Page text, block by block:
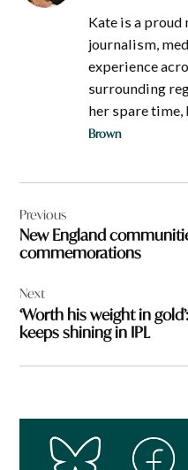
Kate is a
journalism,
experience
surrounding
her spare time,
Brown
navigation
Previous
New England
commemorations
Next
‘Worth his weight in
keeps shining in IPL